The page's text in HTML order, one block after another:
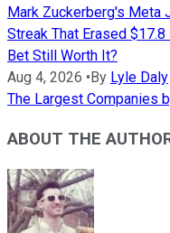
Mark Zuckerberg's Meta
Streak That Erased
Bet Still Worth It?
Aug 4, 2026 •By Lyle Daly
The Largest Companies
ABOUT THE